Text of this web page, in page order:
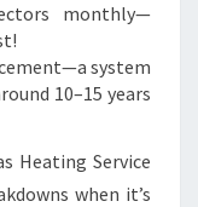
monthly—
system
10–15 years
Heating Service
when it’s